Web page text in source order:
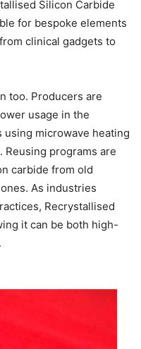
Silicon Carbide
for bespoke elements
clinical gadgets to
too. Producers are
usage in the
microwave heating
programs are
carbide from old
As industries
Recrystallised
it can be both high-